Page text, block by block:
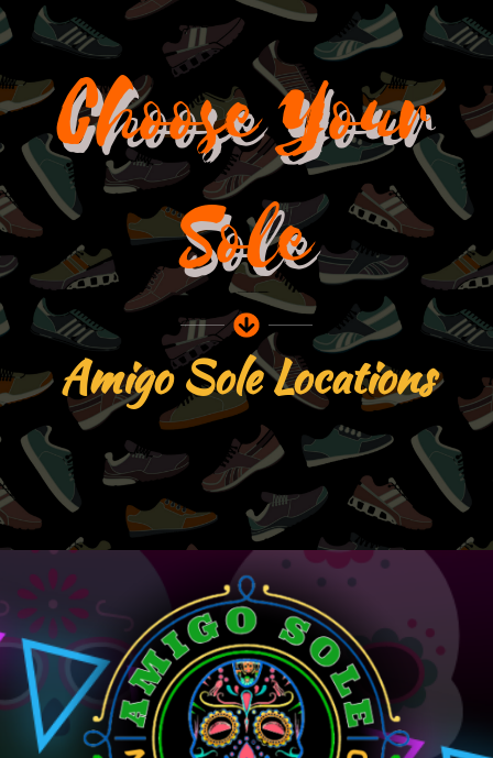
Skip
to
Choose Your
Sole
Amigo Sole Locations